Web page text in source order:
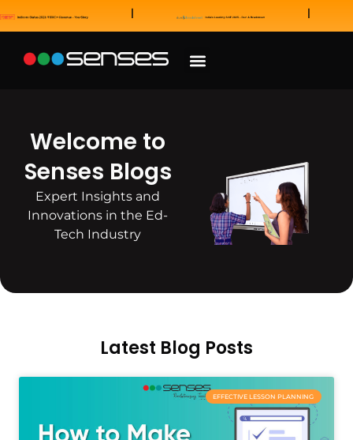
Welcome to
Senses Blogs
Expert Insights and
Innovations in the Ed-
Tech Industry
Latest Blog Posts
EFFECTIVE LESSON PLANNING